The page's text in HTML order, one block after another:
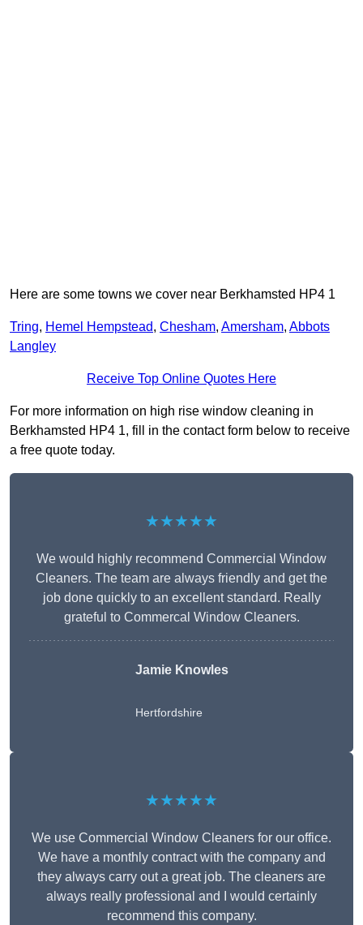
Here are some towns we cover near Berkhamsted HP4 1
Tring, Hemel Hempstead, Chesham, Amersham, Abbots
Langley
Receive Top Online Quotes Here
For more information on high rise window cleaning in
Berkhamsted HP4 1, fill in the contact form below to receive
a free quote today.
★★★★★
We would highly recommend Commercial Window
Cleaners. The team are always friendly and get the
job done quickly to an excellent standard. Really
grateful to Commercal Window Cleaners.
Jamie Knowles
Hertfordshire
★★★★★
We use Commercial Window Cleaners for our office.
We have a monthly contract with the company and
they always carry out a great job. The cleaners are
always really professional and I would certainly
recommend this company.